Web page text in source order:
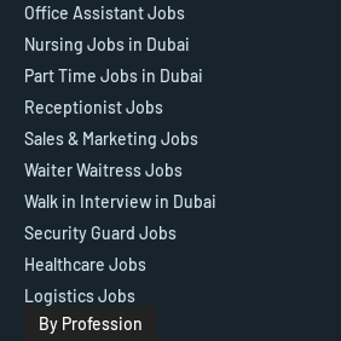
Office Assistant Jobs
Nursing Jobs in Dubai
Part Time Jobs in Dubai
Receptionist Jobs
Sales & Marketing Jobs
Waiter Waitress Jobs
Walk in Interview in Dubai
Security Guard Jobs
Healthcare Jobs
Logistics Jobs
By Profession